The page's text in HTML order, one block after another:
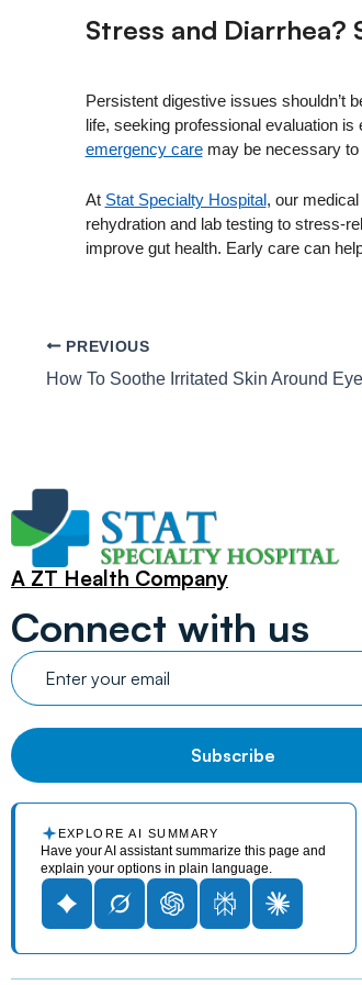
Stress and Diarrhea?
Persistent digestive issues shouldn’t
life, seeking professional evaluation
emergency caremay be necessary to
At Stat Specialty Hospital, our
rehydration and lab testing to stress-
improve gut health. Early care can
PREVIOUS
How To Soothe Irritated Skin Around
A ZT Health Company
Connect with us
EXPLORE AI SUMMARY
Have your AI assistant summarize this page and
explain your options in plain language.